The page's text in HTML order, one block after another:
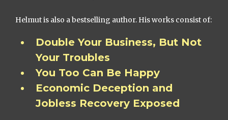
Helmut is also a bestselling author. His works consist of:
Double Your Business, But Not
Your Troubles
You Too Can Be Happy
Economic Deception and
Jobless Recovery Exposed